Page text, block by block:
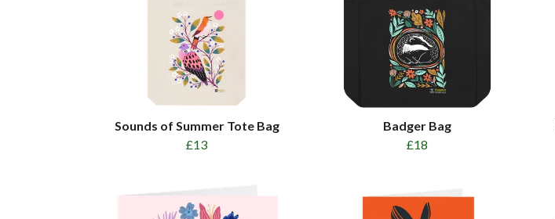
Sounds of Summer Tote Bag
£13
Badger Bag
£18